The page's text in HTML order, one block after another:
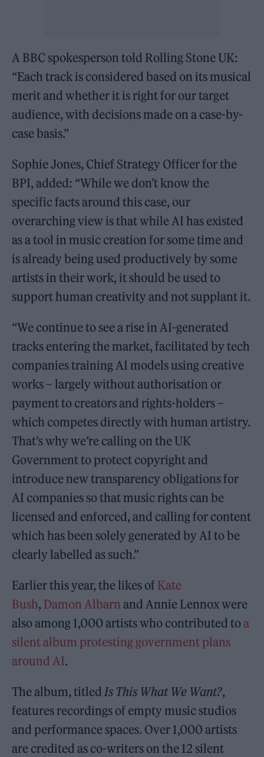
A BBC spokesperson told Rolling Stone UK:
“Each track is considered based on its musical
merit and whether it is right for our target
audience, with decisions made on a case-by-
case basis.”
Sophie Jones, Chief Strategy Officer for the
BPI, added: “While we don’t know the
specific facts around this case, our
overarching view is that while AI has existed
as a tool in music creation for some time and
is already being used productively by some
artists in their work, it should be used to
support human creativity and not supplant it.
“We continue to see a rise in AI-generated
tracks entering the market, facilitated by tech
companies training AI models using creative
works – largely without authorisation or
payment to creators and rights-holders –
which competes directly with human artistry.
That’s why we’re calling on the UK
Government to protect copyright and
introduce new transparency obligations for
AI companies so that music rights can be
licensed and enforced, and calling for content
which has been solely generated by AI to be
clearly labelled as such.”
Earlier this year, the likes of Kate
Bush, Damon Albarn and Annie Lennox were
also among 1,000 artists who contributed to a
silent album protesting government plans
around AI.
The album, titled Is This What We Want?,
features recordings of empty music studios
and performance spaces. Over 1,000 artists
are credited as co-writers on the 12 silent